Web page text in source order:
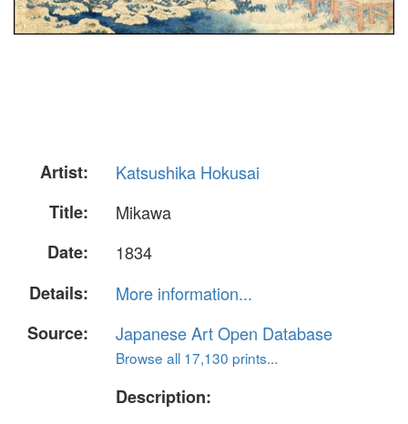
Artist:
Katsushika Hokusai
Title:
Mikawa
Date:
1834
Details:
More information...
Source:
Japanese Art Open Database
Browse all 17,130 prints...
Description: